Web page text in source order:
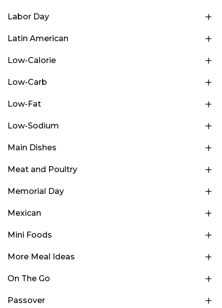
Labor Day
Latin American
Low-Calorie
Low-Carb
Low-Fat
Low-Sodium
Main Dishes
Meat and Poultry
Memorial Day
Mexican
Mini Foods
More Meal Ideas
On The Go
Passover